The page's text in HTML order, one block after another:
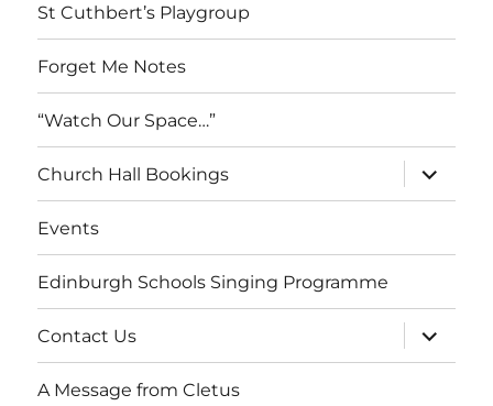
St Cuthbert’s Playgroup
Forget Me Notes
“Watch Our Space…”
Church Hall Bookings
expand
child
menu
Events
Edinburgh Schools Singing Programme
Contact Us
expand
child
menu
A Message from Cletus